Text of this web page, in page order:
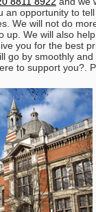
an opportunity to
. We will not do
up. We will also
you for the best
go by smoothly
to support you?.